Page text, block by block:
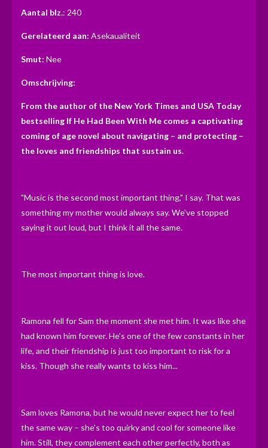
n n n
Aantal blz.: 240
Gerelateerd aan: Asekaualiteit
Smut: Nee
Omschrijving:
From the author of the New York Times and USA Today
bestselling If He Had Been With Me comes a captivating
coming of age novel about navigating – and protecting –
the loves and friendships that sustain us.
"Music is the second most important thing," I say. That was
something my mother would always say. We've stopped
saying it out loud, but I think it all the same.
The most important thing is love.
Ramona fell for Sam the moment she met him. It was like she
had known him forever. He's one of the few constants in her
life, and their friendship is just too important to risk for a
kiss. Though she really wants to kiss him...
Sam loves Ramona, but he would never expect her to feel
the same way – she's too quirky and cool for someone like
him. Still, they complement each other perfectly, both as